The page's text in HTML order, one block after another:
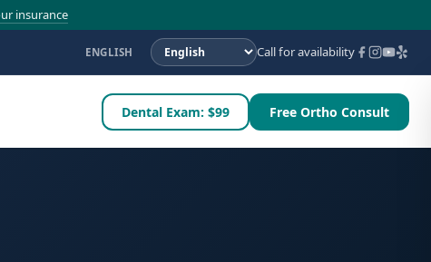
insurance
ENGLISH Call for availability
Dental Exam: $99 Free Ortho Consult